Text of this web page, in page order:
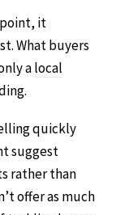
it
What buyers
alocal
quickly
suggest
rather than
offer as much